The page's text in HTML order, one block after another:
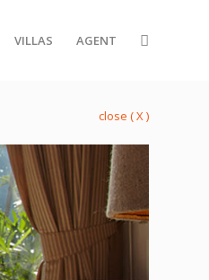
VILLAS AGENT
close ( X )